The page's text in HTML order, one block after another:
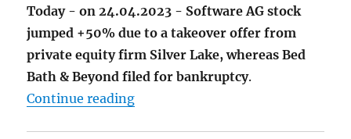
Today - on 24.04.2023 - Software AG stock
jumped +50% due to a takeover offer from
private equity firm Silver Lake, whereas Bed
Bath & Beyond filed for bankruptcy.
Continue reading"Bye-bye Software AG and BBBY"